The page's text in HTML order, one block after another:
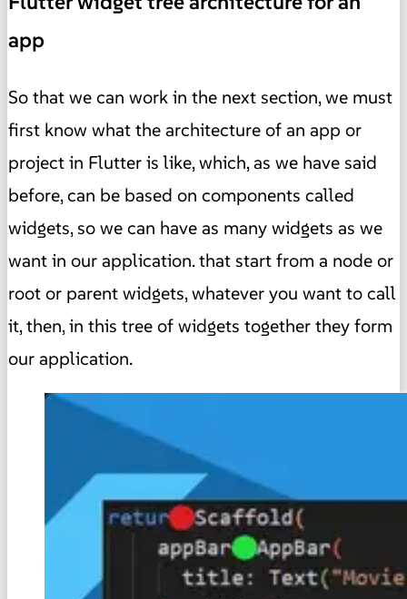
app
So that we can work in the next section, we must
first know what the architecture of an app or
project in Flutter is like, which, as we have said
before, can be based on components called
widgets, so we can have as many widgets as we
want in our application. that start from a node or
root or parent widgets, whatever you want to call
it, then, in this tree of widgets together they form
our application.